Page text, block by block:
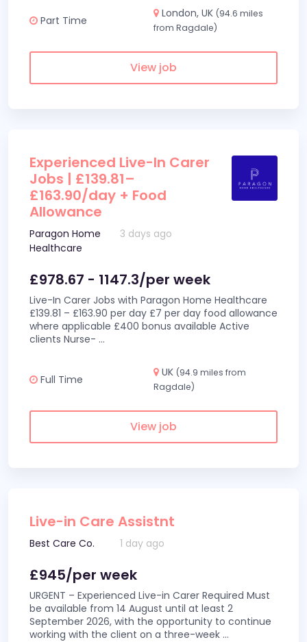
Part Time
London, UK (94.6 miles
from Ragdale)
View job
Experienced Live-In Carer
Jobs | £139.81–
£163.90/day + Food
Allowance
Paragon Home
Healthcare
3 days ago
£978.67 - 1147.3/per week
Live-In Carer Jobs with Paragon Home Healthcare
£139.81 – £163.90 per day £7 per day food allowance
where applicable £400 bonus available Active
clients Nurse- ...
Full Time
UK (94.9 miles from
Ragdale)
View job
Live-in Care Assistnt
Best Care Co. 1 day ago
£945/per week
URGENT – Experienced Live-in Carer Required Must
be available from 14 August until at least 2
September 2026, with the opportunity to continue
working with the client on a three-week ...